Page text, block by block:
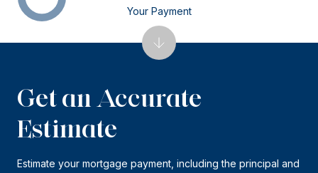
Get an Accurate
Estimate
Estimate your mortgage payment, including the principal and
Your Payment